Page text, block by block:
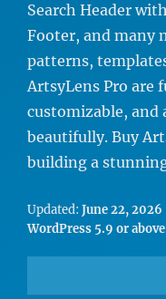
Search Header
Footer, and many
patterns,
ArtsyLens Pro are
customizable, and
beautifully. Buy
building a
Updated: June 22, 2026
WordPress 5.9 or above